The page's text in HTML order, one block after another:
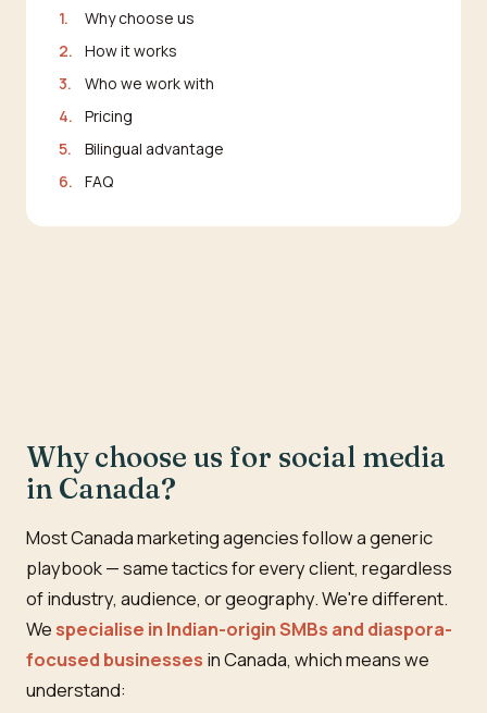
1.
Why choose us
2.
How it works
3.
Who we work with
4.
Pricing
5.
Bilingual advantage
6.
FAQ
Why choose us for social media
in Canada?
Most Canada marketing agencies follow a generic
playbook — same tactics for every client, regardless
of industry, audience, or geography. We're different.
We specialise in Indian-origin SMBs and diaspora-
focused businesses in Canada, which means we
understand: